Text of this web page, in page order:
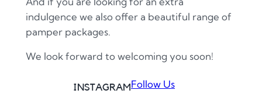
indulgence we also offer a beautiful range of
pamper packages.
We look forward to welcoming you soon!
INSTAGRAMFollow Us